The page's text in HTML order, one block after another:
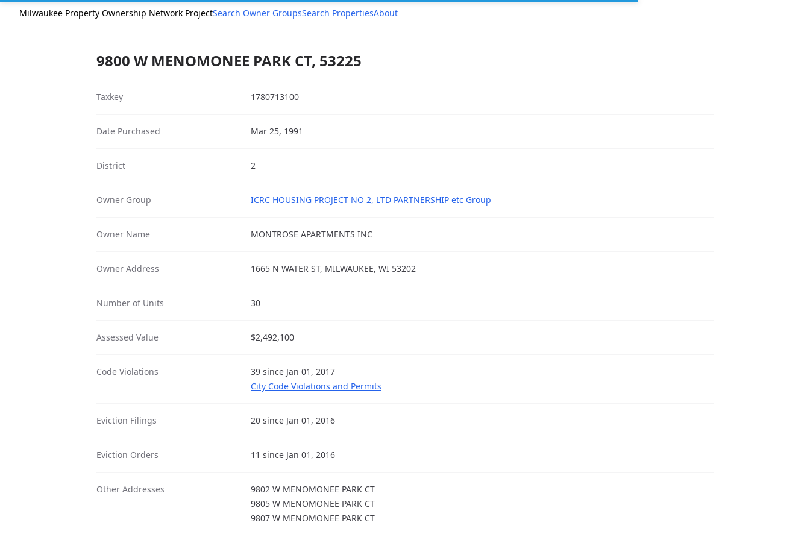
Milwaukee Property Ownership Network ProjectSearch Owner GroupsSearch PropertiesAbout
9800 W MENOMONEE PARK CT, 53225
Taxkey 1780713100
Date Purchased Mar 25, 1991
District 2
Owner Group ICRC HOUSING PROJECT NO 2, LTD PARTNERSHIP etc Group
Owner Name MONTROSE APARTMENTS INC
Owner Address 1665 N WATER ST, MILWAUKEE, WI 53202
Number of Units 30
Assessed Value $2,492,100
Code Violations
39 since Jan 01, 2017
City Code Violations and Permits
Eviction Filings 20 since Jan 01, 2016
Eviction Orders 11 since Jan 01, 2016
Other Addresses
9802 W MENOMONEE PARK CT
9805 W MENOMONEE PARK CT
9807 W MENOMONEE PARK CT